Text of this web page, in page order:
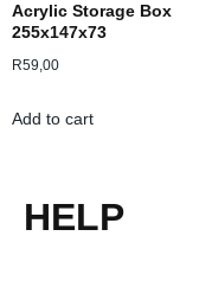
Acrylic Storage Box
255x147x73
R59,00
Add to cart
HELP